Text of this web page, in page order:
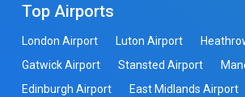
Top Airports
London Airport Luton Airport
Gatwick Airport
Stansted Airport
Edinburgh Airport
East Midlands Airport